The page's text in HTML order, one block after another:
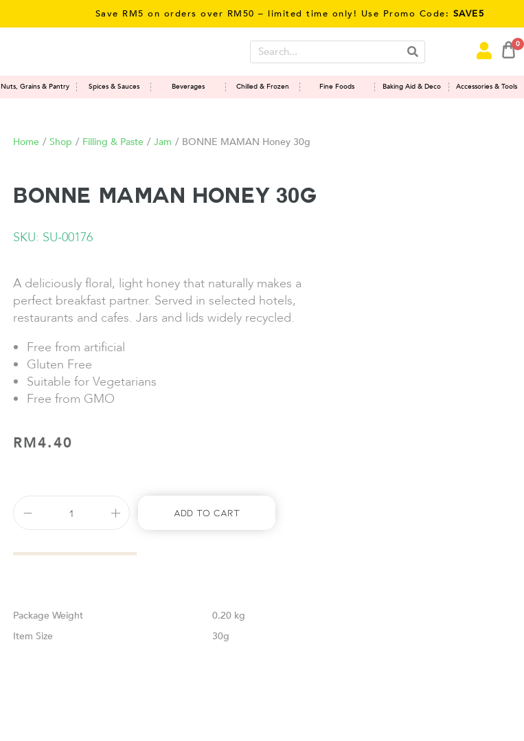
Save RM5 on orders over RM50 – limited time only! Use Promo Code:SAVE5
0
Nuts, Grains & Pantry Spices & Sauces Beverages Chilled & Frozen Fine Foods Baking Aid & Deco Accessories & Tools
Home / Shop / Filling & Paste / Jam / BONNE MAMAN Honey 30g
BONNE MAMAN Honey 30g
SKU: SU-00176
A deliciously floral, light honey that naturally makes a
perfect breakfast partner. Served in selected hotels,
restaurants and cafes. Jars and lids widely recycled.
Free from artificial
Gluten Free
Suitable for Vegetarians
Free from GMO
RM4.40
Add To Cart
Weight
0.20 kg
Size
30g